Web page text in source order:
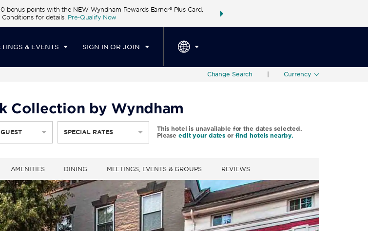
bonus points with the NEW Wyndham Rewards Earner® Plus Card.
Conditions for details. Pre-Qualify Now
THE SUMMER OF REWARDS:
& EVENTS SIGN IN OR JOIN
AUG 10 2026
1 ROOM,1 GUEST SPECIAL RATES
Change Search Currency
Collection by Wyndham
GUEST SPECIAL RATES
This hotel is unavailable for the dates selected.
Please edit your dates or find hotels nearby.
AMENITIES DINING MEETINGS, EVENTS & GROUPS REVIEWS